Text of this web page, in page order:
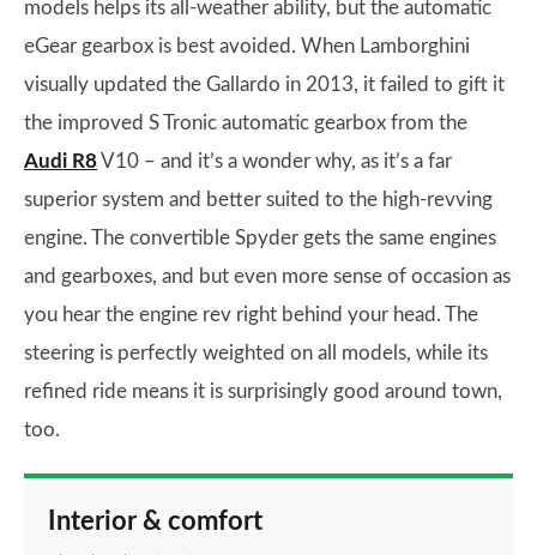
models helps its all-weather ability, but the automatic
eGear gearbox is best avoided. When Lamborghini
visually updated the Gallardo in 2013, it failed to gift it
the improved S Tronic automatic gearbox from the
Audi R8V10 – and it’s a wonder why, as it’s a far
superior system and better suited to the high-revving
engine. The convertible Spyder gets the same engines
and gearboxes, and but even more sense of occasion as
you hear the engine rev right behind your head. The
steering is perfectly weighted on all models, while its
refined ride means it is surprisingly good around town,
too.
Interior & comfort